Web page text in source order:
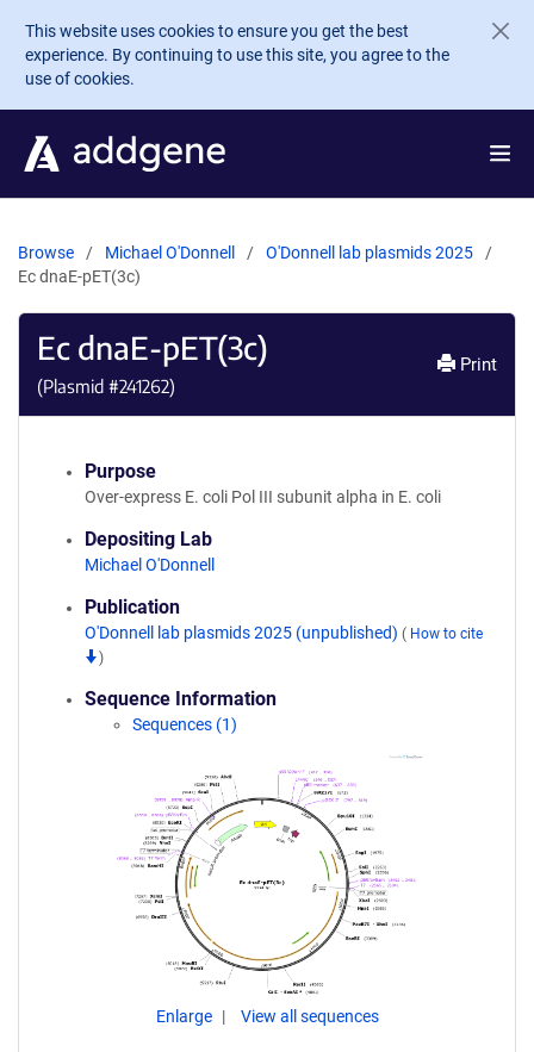
Skip to main content
This website uses cookies to ensure you get the best
experience. By continuing to use this site, you agree to the
use of cookies.
Browse Michael O'Donnell
O'Donnell lab plasmids 2025
Ec dnaE-pET(3c)
Ec dnaE-pET(3c)
(Plasmid #241262)
Print
Purpose
Over-express E. coli Pol III subunit alpha in E. coli
Depositing Lab
Michael O'Donnell
Publication
O'Donnell lab plasmids 2025 (unpublished) ( How to cite
)
Sequence Information
Sequences (1)
Enlarge View all sequences